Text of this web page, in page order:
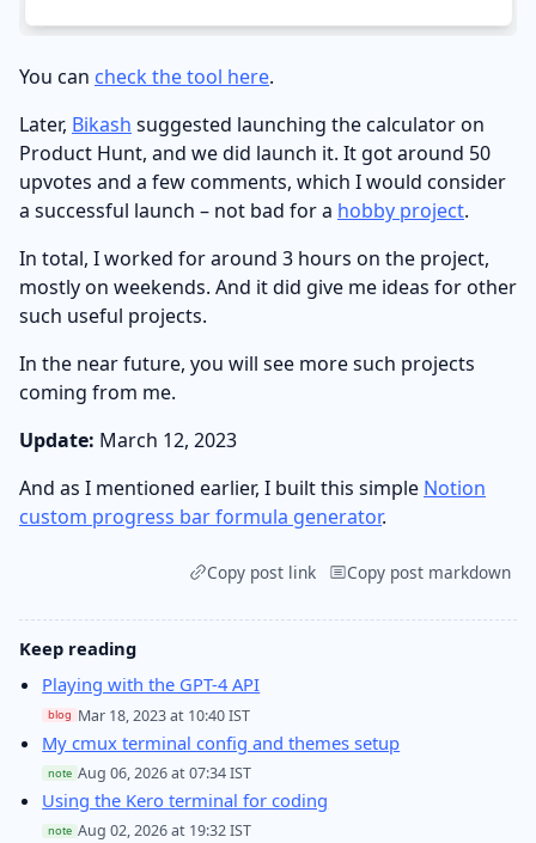
You can check the tool here.
Later, Bikash suggested launching the calculator on
Product Hunt, and we did launch it. It got around 50
upvotes and a few comments, which I would consider
a successful launch – not bad for a hobby project.
In total, I worked for around 3 hours on the project,
mostly on weekends. And it did give me ideas for other
such useful projects.
In the near future, you will see more such projects
coming from me.
Update: March 12, 2023
And as I mentioned earlier, I built this simple Notion
custom progress bar formula generator.
Copy post link Copy post markdown
Keep reading
Playing with the GPT-4 API
blog Mar 18, 2023 at 10:40 IST
My cmux terminal config and themes setup
note Aug 06, 2026 at 07:34 IST
Using the Kero terminal for coding
note Aug 02, 2026 at 19:32 IST